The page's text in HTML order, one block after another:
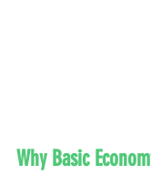
Why Basic